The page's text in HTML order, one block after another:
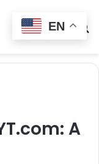
Switch
A
EN